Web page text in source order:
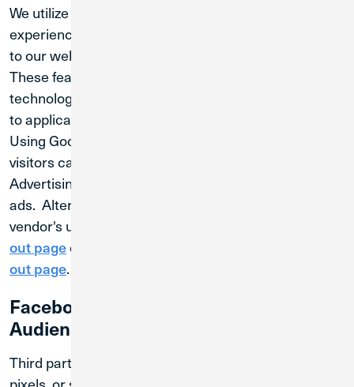
We utilize these services to serve more relevant ad
experiences across the web based on previous visits
to our website.
These features rely on cookies and similar
technologies and will only be enabled if you consent
to applicable cookie categories.
Using Google Analytics Opt-out Browser Add-on,
visitors can opt-out of Google Analytics for Display
Advertising and customize Google Display Network
ads. Alternatively, visitors can opt out of a third-party
vendor's use of cookies by visiting
out pageor the
out page.
Facebook Remarketing and Custom
Audiences
Third parties, including Facebook, may use cookies,